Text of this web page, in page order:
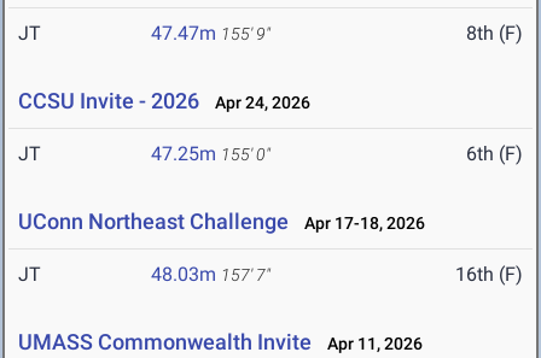
JT 47.47m 155' 9" 8th (F)
CCSU Invite - 2026 Apr 24, 2026
JT 47.25m 155' 0" 6th (F)
UConn Northeast Challenge Apr 17-18, 2026
JT 48.03m 157' 7" 16th (F)
UMASS Commonwealth Invite Apr 11, 2026